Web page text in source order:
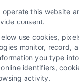
this website
consent.
use cookies,
monitor,
you type
identifiers,
activity.